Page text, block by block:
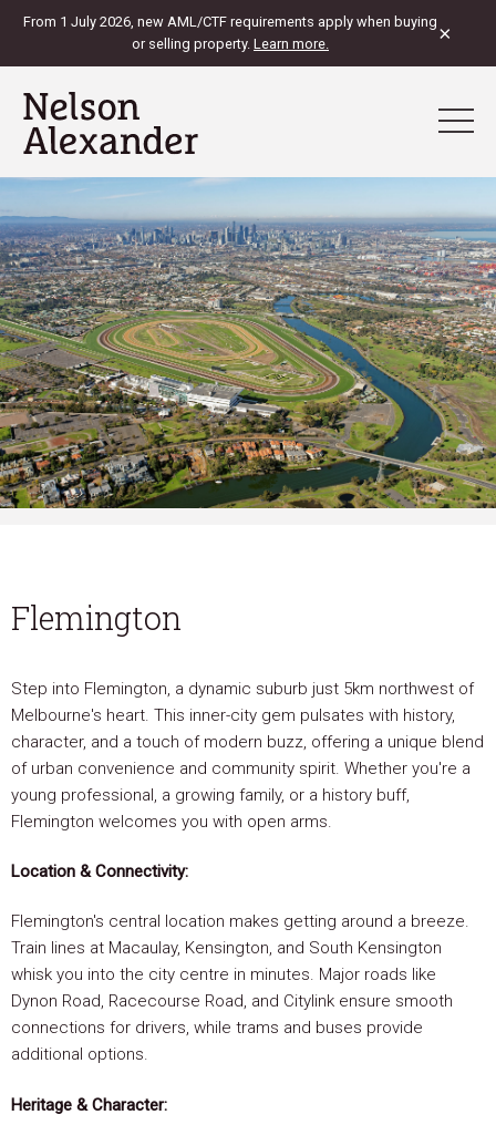
From 1 July 2026, new AML/CTF requirements apply when buying
or selling property. Learn more. ×
View Map
Flemington
Step into Flemington, a dynamic suburb just 5km northwest of
Melbourne's heart. This inner-city gem pulsates with history,
character, and a touch of modern buzz, offering a unique blend
of urban convenience and community spirit. Whether you're a
young professional, a growing family, or a history buff,
Flemington welcomes you with open arms.
Location & Connectivity:
Flemington's central location makes getting around a breeze.
Train lines at Macaulay, Kensington, and South Kensington
whisk you into the city centre in minutes. Major roads like
Dynon Road, Racecourse Road, and Citylink ensure smooth
connections for drivers, while trams and buses provide
additional options.
Heritage & Character: